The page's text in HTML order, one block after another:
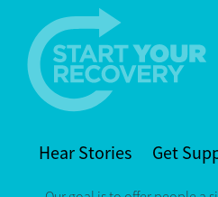
Hear Stories Get